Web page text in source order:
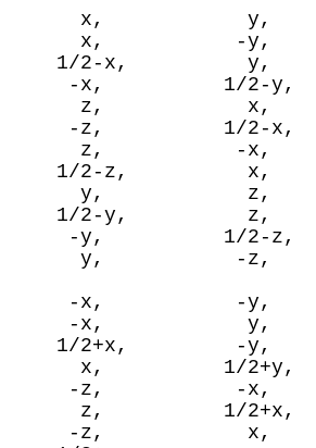
x,            y,
x,           -y,
1/2-x,          y,
-x,          1/2-y,
z,            x,
-z,          1/2-x,
z,           -x,
1/2-z,          x,
y,            z,
1/2-y,          z,
-y,          1/2-z,
y,           -z,
-x,           -y,
-x,            y,
1/2+x,         -y,
x,          1/2+y,
-z,           -x,
z,          1/2+x,
-z,            x,